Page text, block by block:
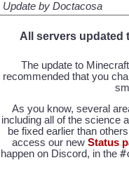
Update by Doctacosa
All servers updated
The update to
recommended that you
As you know, several
including all of the science
be fixed earlier than
access our new Status
happen on Discord, in the